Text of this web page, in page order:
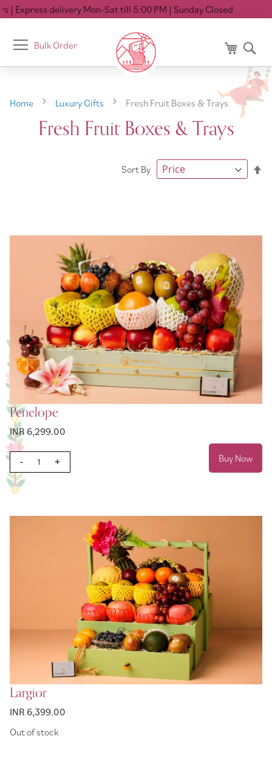
delivery Mon-Sat till 5:00 PM | Sunday Closed
Toggle
Nav
Bulk Order My Cart
Home Luxury Gifts Fresh Fruit Boxes & Trays
Fresh Fruit Boxes & Trays
Sort By
Penelope
INR 6,299.00
- + Buy Now
Largior
INR 6,399.00
Out of stock